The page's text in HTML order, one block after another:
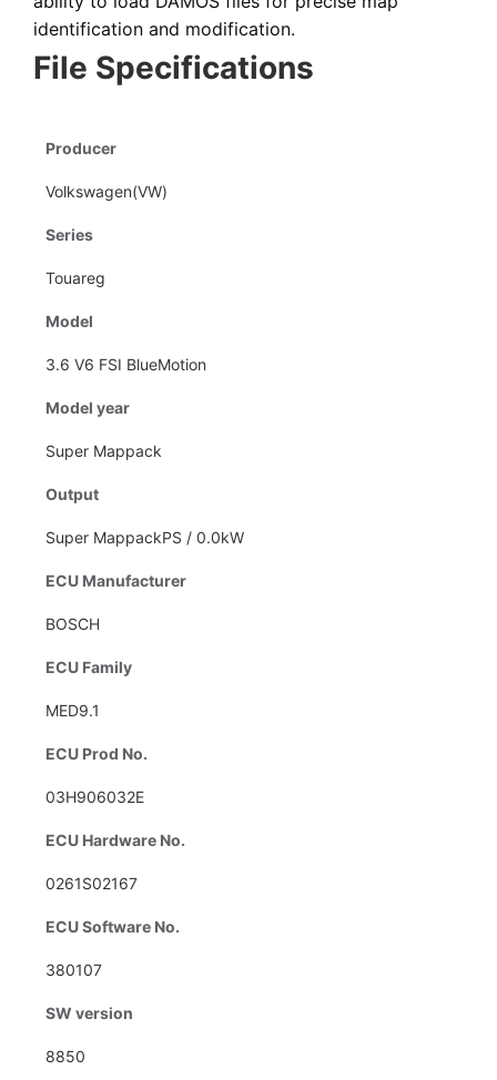
identification and modification.
File Specifications
Producer
Volkswagen(VW)
Series
Touareg
Model
3.6 V6 FSI BlueMotion
Model year
Super Mappack
Output
Super MappackPS / 0.0kW
ECU Manufacturer
BOSCH
ECU Family
MED9.1
ECU Prod No.
03H906032E
ECU Hardware No.
0261S02167
ECU Software No.
380107
SW version
8850